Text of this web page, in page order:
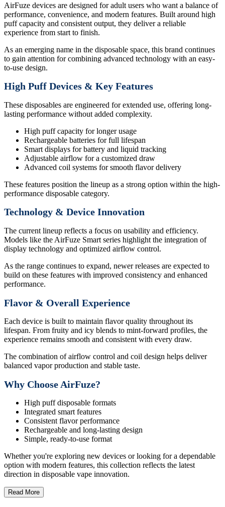
AirFuze devices are designed for adult users who want a balance of
performance, convenience, and modern features. Built around high
puff capacity and consistent output, they deliver a reliable
experience from start to finish.
As an emerging name in the disposable space, this brand continues
to gain attention for combining advanced technology with an easy-
to-use design.
High Puff Devices & Key Features
These disposables are engineered for extended use, offering long-
lasting performance without added complexity.
High puff capacity for longer usage
Rechargeable batteries for full lifespan
Smart displays for battery and liquid tracking
Adjustable airflow for a customized draw
Advanced coil systems for smooth flavor delivery
These features position the lineup as a strong option within the high-
performance disposable category.
Technology & Device Innovation
The current lineup reflects a focus on usability and efficiency.
Models like the AirFuze Smart series highlight the integration of
display technology and optimized airflow control.
As the range continues to expand, newer releases are expected to
build on these features with improved consistency and enhanced
performance.
Flavor & Overall Experience
Each device is built to maintain flavor quality throughout its
lifespan. From fruity and icy blends to mint-forward profiles, the
experience remains smooth and consistent with every draw.
The combination of airflow control and coil design helps deliver
balanced vapor production and stable taste.
Why Choose AirFuze?
High puff disposable formats
Integrated smart features
Consistent flavor performance
Rechargeable and long-lasting design
Simple, ready-to-use format
Whether you're exploring new devices or looking for a dependable
option with modern features, this collection reflects the latest
direction in disposable vape innovation.
Read More